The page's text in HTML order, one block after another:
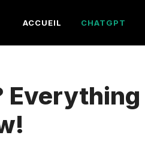
ACCUEIL CHATGPT
Everything